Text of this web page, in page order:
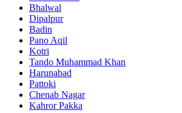
Bhalwal
Dipalpur
Badin
Pano Aqil
Kotri
Tando Muhammad Khan
Harunabad
Pattoki
Chenab Nagar
Kahror Pakka